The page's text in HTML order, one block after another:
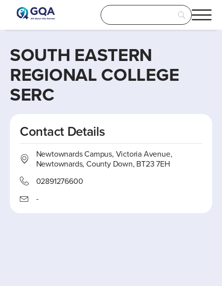
SOUTH EASTERN
REGIONAL COLLEGE
SERC
Contact Details
Newtownards Campus, Victoria Avenue,
Newtownards, County Down, BT23 7EH
02891276600
-